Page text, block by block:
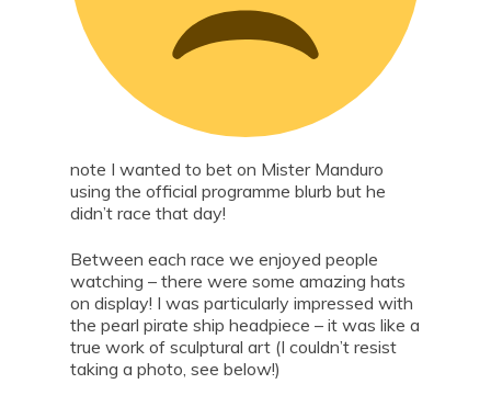
note I wanted to bet on Mister Manduro
using the official programme blurb but he
didn’t race that day!
Between each race we enjoyed people
watching – there were some amazing hats
on display! I was particularly impressed with
the pearl pirate ship headpiece – it was like a
true work of sculptural art (I couldn’t resist
taking a photo, see below!)